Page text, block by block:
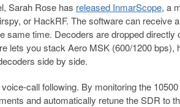
Sarah Rose has released InmarScope, a
or HackRF. The software can receive
time. Decoders are dropped directly
lets you stack Aero MSK (600/1200 bps),
side by side.
call following. By monitoring the
and automatically retune the SDR to